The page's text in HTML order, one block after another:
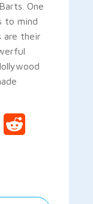
One
to mind
are their
LinkedIn